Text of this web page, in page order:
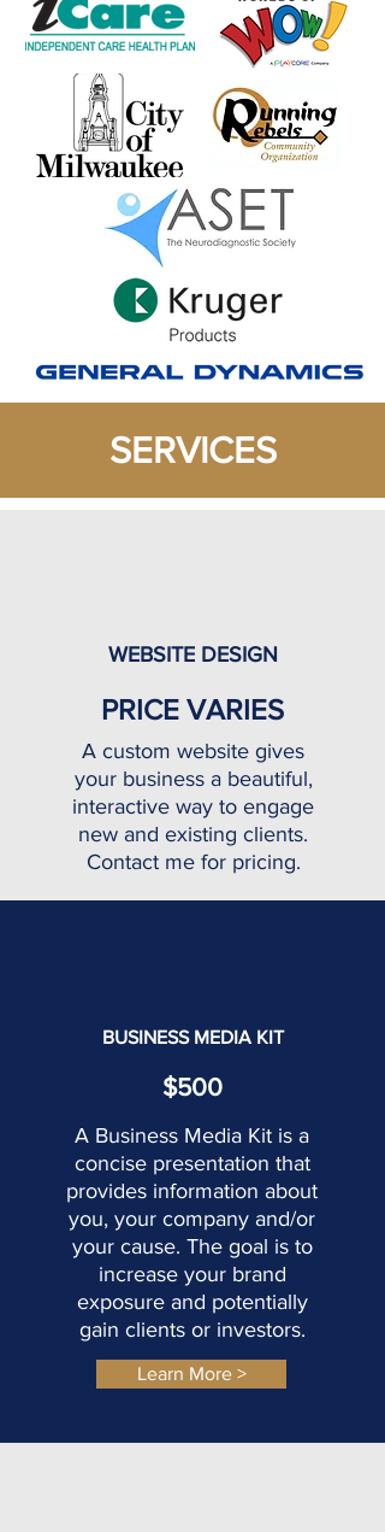
SERVICES
WEBSITE DESIGN
PRICE VARIES
A custom website gives
your business a beautiful,
interactive way to engage
new and existing clients.
Contact me for pricing.
A Business Media Kit is a
concise presentation that
provides information about
you, your company and/or
your cause. The goal is to
increase your brand
exposure and potentially
gain clients or investors.
Learn More >
BUSINESS MEDIA KIT
$500